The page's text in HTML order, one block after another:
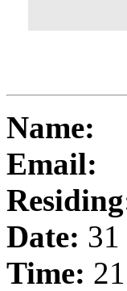
Name:
Email:
Date: 31
Time: